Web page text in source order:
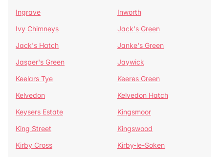
Ingrave
Inworth
Ivy Chimneys
Jack's Green
Jack's Hatch
Janke's Green
Jasper's Green
Jaywick
Keelars Tye
Keeres Green
Kelvedon
Kelvedon Hatch
Keysers Estate
Kingsmoor
King Street
Kingswood
Kirby Cross
Kirby-le-Soken